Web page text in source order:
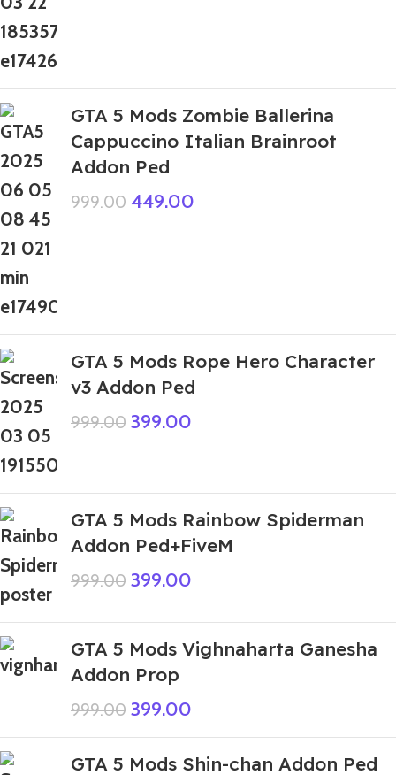
GTA 5 Mods Zombie Ballerina
Cappuccino Italian Brainroot
Addon Ped
999.00 449.00
GTA 5 Mods Rope Hero Character
v3 Addon Ped
999.00 399.00
GTA 5 Mods Rainbow Spiderman
Addon Ped+FiveM
999.00 399.00
GTA 5 Mods Vighnaharta Ganesha
Addon Prop
999.00 399.00
GTA 5 Mods Shin-chan Addon Ped